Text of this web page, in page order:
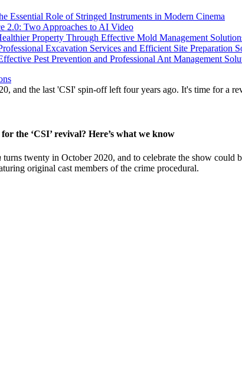
Essential Role of Stringed Instruments in Modern Cinema
2.0: Two Approaches to AI Video
Property Through Effective Mold Management
Excavation Services and Efficient Site Preparation
Pest Prevention and Professional Ant Management
the ‘CSI’ revival? Here’s what we know
turns twenty in October 2020, and to celebrate the show
original cast members of the crime procedural.